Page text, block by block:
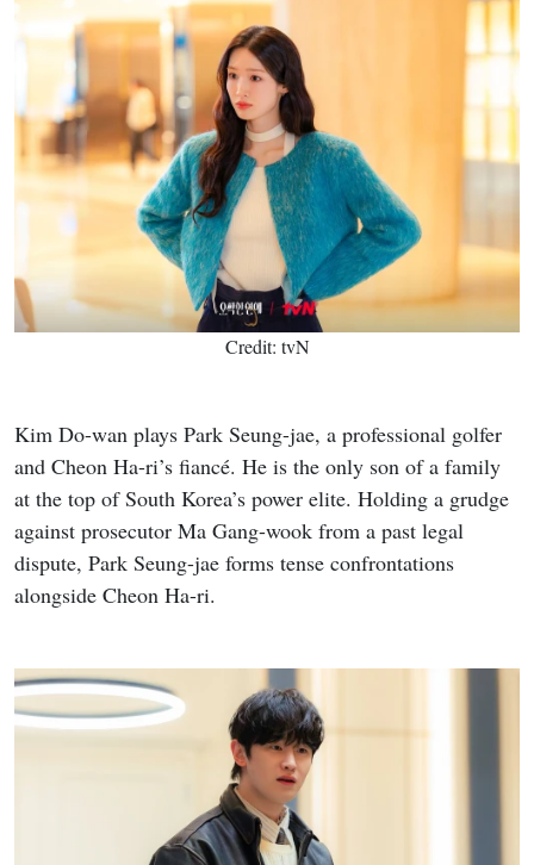
Credit: tvN
Kim Do-wan plays Park Seung-jae, a professional golfer
and Cheon Ha-ri’s fiancé. He is the only son of a family
at the top of South Korea’s power elite. Holding a grudge
against prosecutor Ma Gang-wook from a past legal
dispute, Park Seung-jae forms tense confrontations
alongside Cheon Ha-ri.